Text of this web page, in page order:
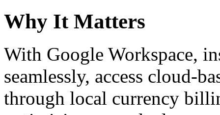
Why It Matters
With Google Workspace,
seamlessly, access cloud-
through local currency